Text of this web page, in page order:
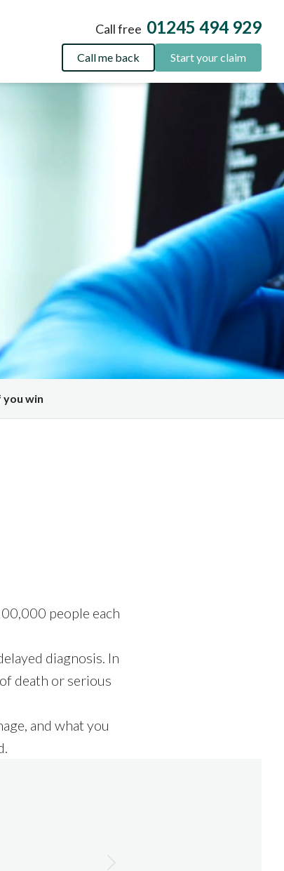
Call free 01245 494 929
Call me back Start your claim
you win
people each
diagnosis. In
death or serious
and what you